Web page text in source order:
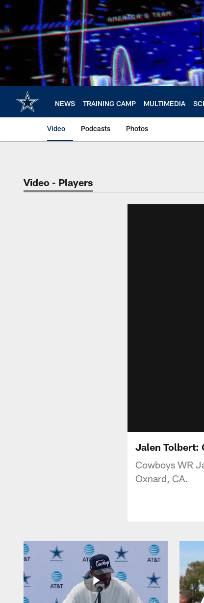
Skip
main
content
NEWS TRAINING CAMP MULTIMEDIA
Video Podcasts Photos
Video - Players
Jalen Tolbert:
Cowboys WR
Oxnard, CA.